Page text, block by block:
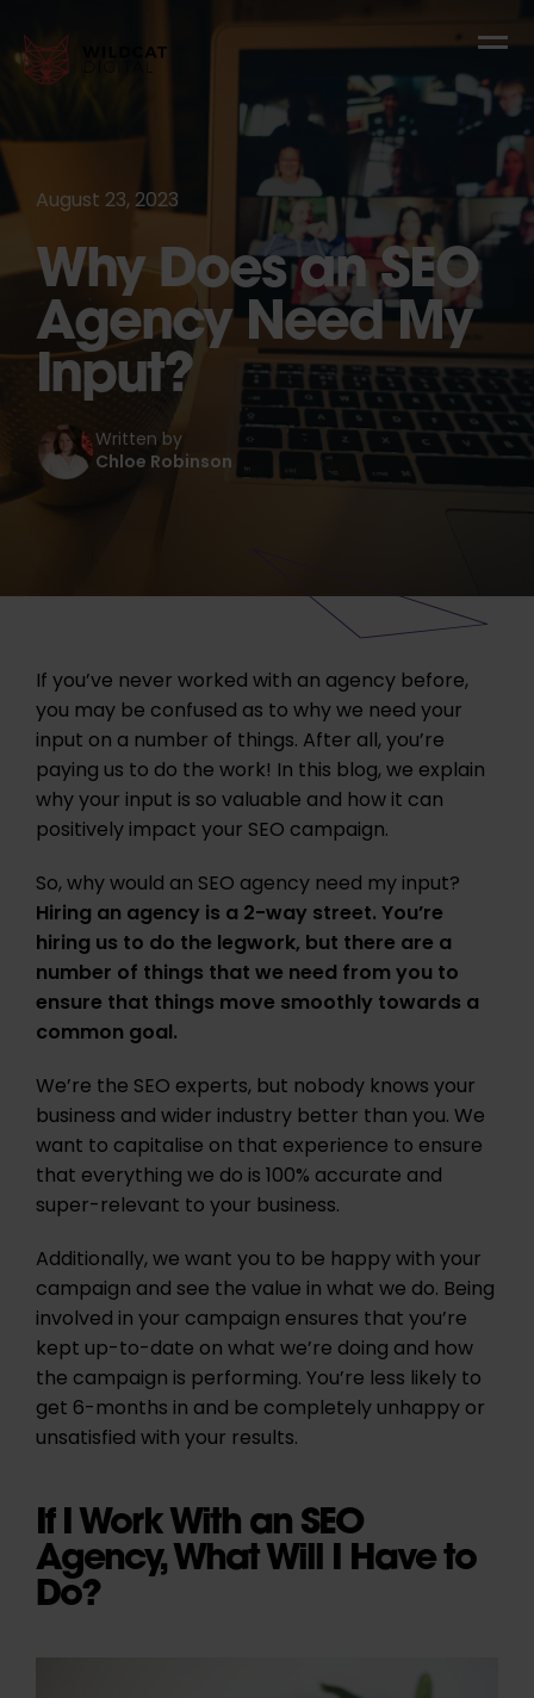
August 23, 2023
Why Does an SEO
Agency Need My
Input?
Written by
Chloe Robinson
If you’ve never worked with an agency before,
you may be confused as to why we need your
input on a number of things. After all, you’re
paying us to do the work! In this blog, we explain
why your input is so valuable and how it can
positively impact your SEO campaign.
So, why would an SEO agency need my input?
Hiring an agency is a 2-way street. You’re
hiring us to do the legwork, but there are a
number of things that we need from you to
ensure that things move smoothly towards a
common goal.
We’re the SEO experts, but nobody knows your
business and wider industry better than you. We
want to capitalise on that experience to ensure
that everything we do is 100% accurate and
super-relevant to your business.
Additionally, we want you to be happy with your
campaign and see the value in what we do. Being
involved in your campaign ensures that you’re
kept up-to-date on what we’re doing and how
the campaign is performing. You’re less likely to
get 6-months in and be completely unhappy or
unsatisfied with your results.
If I Work With an SEO
Agency, What Will I Have to
Do?